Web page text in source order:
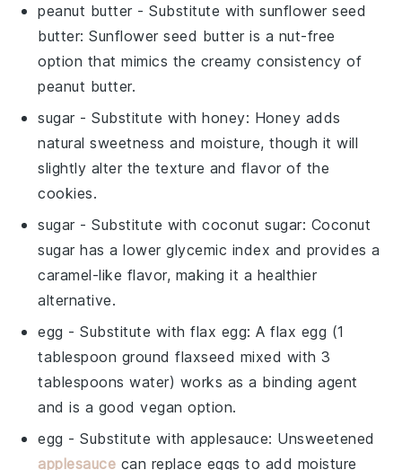
peanut butter - Substitute withsunflower seed
butter: Sunflower seed butter is a nut-free
option that mimics the creamy consistency of
peanut butter.
sugar - Substitute withhoney: Honey adds
natural sweetness and moisture, though it will
slightly alter the texture and flavor of the
cookies.
sugar - Substitute withcoconut sugar: Coconut
sugar has a lower glycemic index and provides a
caramel-like flavor, making it a healthier
alternative.
egg - Substitute withflax egg: A flax egg (1
tablespoon ground flaxseed mixed with 3
tablespoons water) works as a binding agent
and is a good vegan option.
egg - Substitute withapplesauce: Unsweetened
applesauce can replace eggs to add moisture